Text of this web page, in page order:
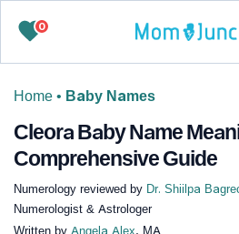
0
Home • Baby Names
Cleora Baby Name
Comprehensive Guide
Numerology reviewed by Dr. Shiilpa
Numerologist & Astrologer
Written by Angela Alex, MA